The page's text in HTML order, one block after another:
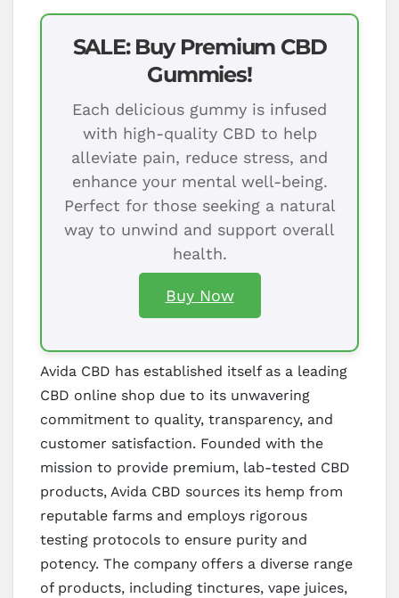
SALE: Buy Premium CBD
Gummies!
Each delicious gummy is infused
with high-quality CBD to help
alleviate pain, reduce stress, and
enhance your mental well-being.
Perfect for those seeking a natural
way to unwind and support overall
health.
Buy Now
Avida CBD has established itself as a leading
CBD online shop due to its unwavering
commitment to quality, transparency, and
customer satisfaction. Founded with the
mission to provide premium, lab-tested CBD
products, Avida CBD sources its hemp from
reputable farms and employs rigorous
testing protocols to ensure purity and
potency. The company offers a diverse range
of products, including tinctures, vape juices,